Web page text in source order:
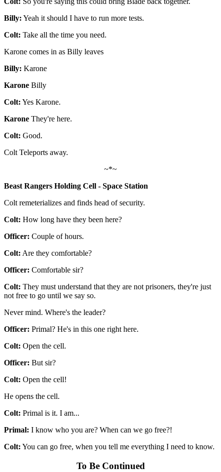
Billy: Yeah it should I have to run more tests.
Colt: Take all the time you need.
Karone comes in as Billy leaves
Billy: Karone
Karone Billy
Colt: Yes Karone.
Karone They're here.
Colt: Good.
Colt Teleports away.
~*~
Beast Rangers Holding Cell - Space Station
Colt remeterializes and finds head of security.
Colt: How long have they been here?
Officer: Couple of hours.
Colt: Are they comfortable?
Officer: Comfortable sir?
Colt: They must understand that they are not prisoners, they're just
not free to go until we say so.
Never mind. Where's the leader?
Officer: Primal? He's in this one right here.
Colt: Open the cell.
Officer: But sir?
Colt: Open the cell!
He opens the cell.
Colt: Primal is it. I am...
Primal: I know who you are? When can we go free?!
Colt: You can go free, when you tell me everything I need to know.
To Be Continued